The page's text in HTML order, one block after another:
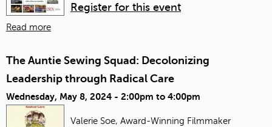
Register for this event
Read more
The Auntie Sewing Squad: Decolonizing
Leadership through Radical Care
Wednesday, May 8, 2024 - 2:00pm to 4:00pm
Valerie Soe, Award-Winning Filmmaker